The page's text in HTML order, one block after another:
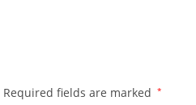
Required fields are marked *